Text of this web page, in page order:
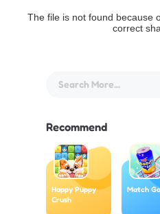
The file is not found because
correct